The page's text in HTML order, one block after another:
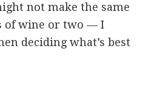
not make the same
of wine or two — I
deciding what’s best